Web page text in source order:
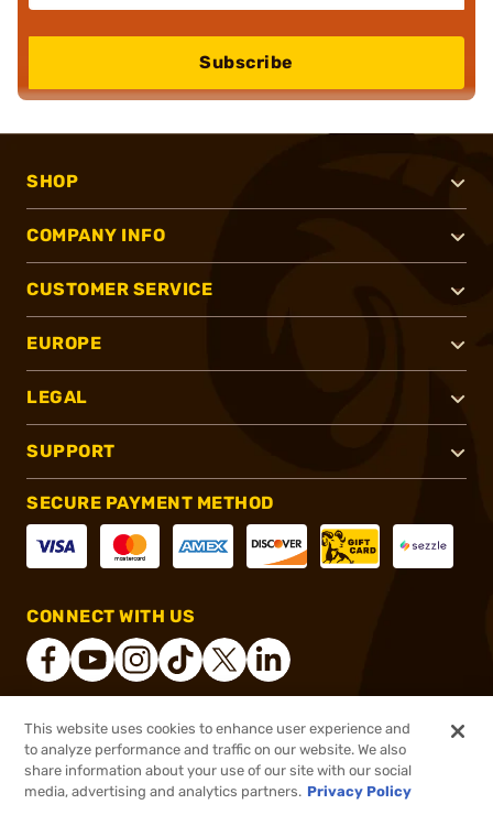
$602.99
Subscribe
SHOP
COMPANY INFO
CUSTOMER SERVICE
EUROPE
LEGAL
SUPPORT
SECURE PAYMENT METHOD
CONNECT WITH US
® 2026, Brownells, Inc. All rights reserved.
This website uses cookies to enhance user experience and
to analyze performance and traffic on our website. We also
share information about your use of our site with our social
media, advertising and analytics partners. Privacy Policy